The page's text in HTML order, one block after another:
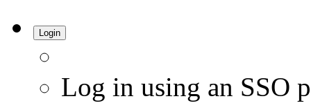
Login
Log in using an SSO